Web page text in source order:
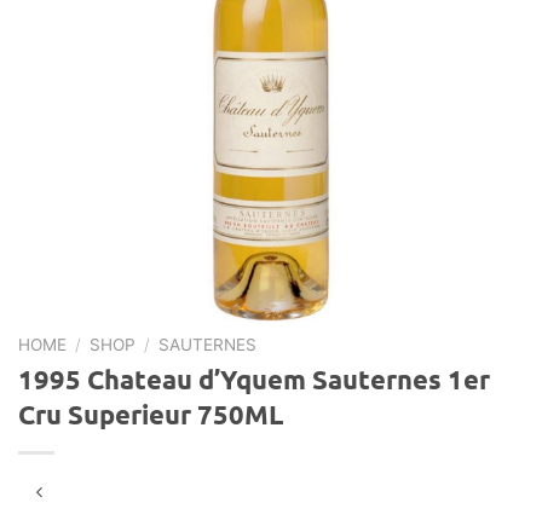
HOME / SHOP / SAUTERNES
1995 Chateau d’Yquem Sauternes 1er
Cru Superieur 750ML